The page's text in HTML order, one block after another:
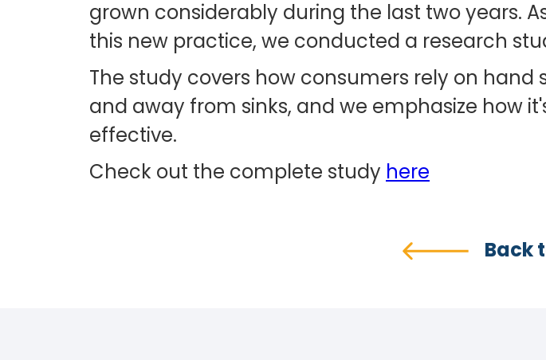
grown considerably during the last two years.
this new practice, we conducted a research
The study covers how consumers rely on
and away from sinks, and we emphasize how
effective.
Check out the complete study here
Back